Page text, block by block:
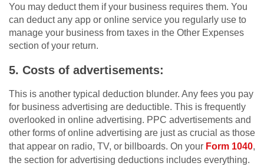
You may deduct them if your business requires them. You
can deduct any app or online service you regularly use to
manage your business from taxes in the Other Expenses
section of your return.
5. Costs of advertisements:
This is another typical deduction blunder. Any fees you pay
for business advertising are deductible. This is frequently
overlooked in online advertising. PPC advertisements and
other forms of online advertising are just as crucial as those
that appear on radio, TV, or billboards. On your Form 1040,
the section for advertising deductions includes everything.